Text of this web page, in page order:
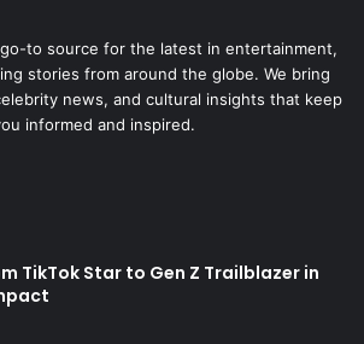
to source for the latest in entertainment,
stories from around the globe. We bring
news, and cultural insights that keep
informed and inspired.
TikTok Star to Gen Z Trailblazer in